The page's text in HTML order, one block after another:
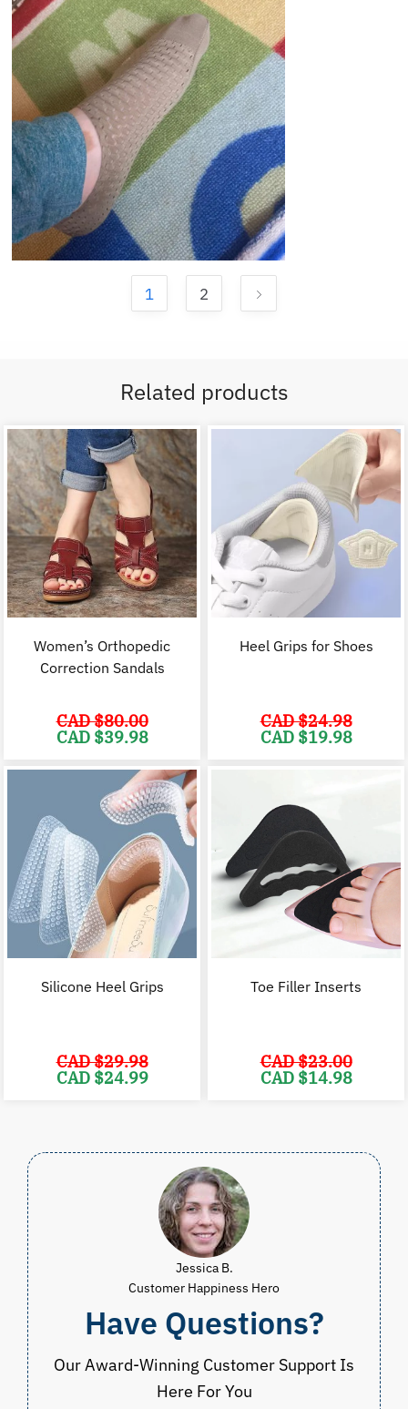
1 2
Related products
Women’s Orthopedic
Correction Sandals
CAD $80.00
Original
price
CAD
$80.00.
CAD $39.98
CAD
$39.98.
Heel Grips for Shoes
CAD $24.98
Original
price
CAD $19.98
Silicone Heel Grips
CAD $29.98
Original
price
CAD $24.99
Toe Filler Inserts
CAD $23.00
Original
price
CAD $14.98
Jessica B.
Customer Happiness Hero
Have Questions?
Our Award-Winning Customer Support Is
Here For You